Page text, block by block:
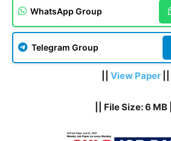
WhatsApp Group
Telegram Group
View Paper||
|| File Size: 6 MB ||